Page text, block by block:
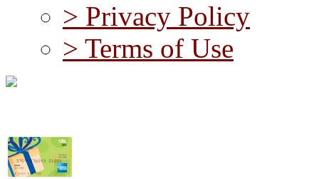
> Privacy Policy
> Terms of Use